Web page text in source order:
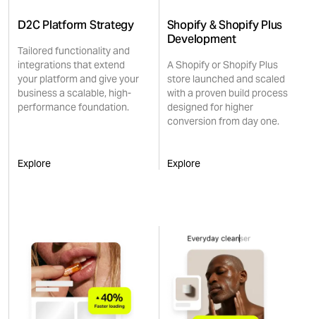
D2C Platform Strategy
Tailored functionality and
integrations that extend
your platform and give your
business a scalable, high-
performance foundation.
Explore
Shopify & Shopify Plus
Development
A Shopify or Shopify Plus
store launched and scaled
with a proven build process
designed for higher
conversion from day one.
Explore